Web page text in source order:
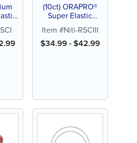
(10ct) ORAPRO®
Super Elastic
(NiTi), RSC III Form
Archwires
Item #Niti-RSCIII
$34.99-$42.99